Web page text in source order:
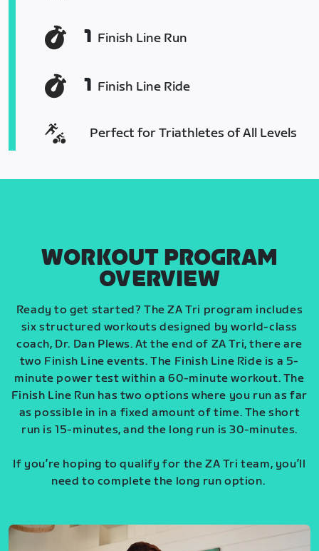
1 Finish Line Run
1 Finish Line Ride
Perfect for Triathletes of All Levels
WORKOUT PROGRAM
OVERVIEW
Ready to get started? The ZA Tri program includes
six structured workouts designed by world-class
coach, Dr. Dan Plews. At the end of ZA Tri, there are
two Finish Line events. The Finish Line Ride is a 5-
minute power test within a 60-minute workout. The
Finish Line Run has two options where you run as far
as possible in in a fixed amount of time. The short
run is 15-minutes, and the long run is 30-minutes.
If you’re hoping to qualify for the ZA Tri team, you’ll
need to complete the long run option.